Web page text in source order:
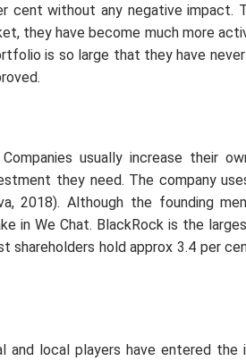
cent without any negative impact.
they have become much more
is so large that they have
usually increase their
they need. The company
2018). Although the founding
in We Chat. BlackRock is the
shareholders hold approx 3.4 per
local players have entered the